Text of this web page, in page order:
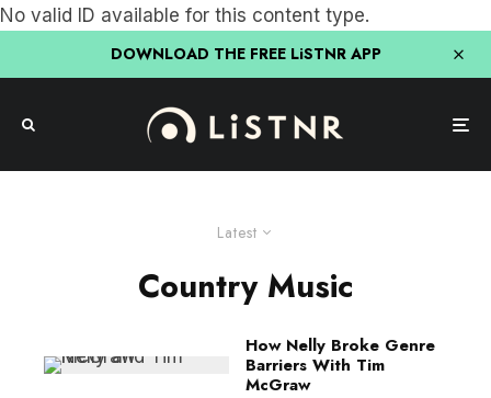
No valid ID available for this content type.
DOWNLOAD THE FREE LiSTNR APP
Latest
Country Music
How Nelly Broke Genre
Barriers With Tim
McGraw